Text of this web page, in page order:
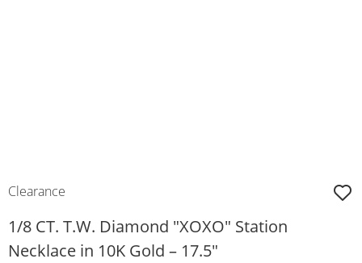
Clearance
1/8 CT. T.W. Diamond "XOXO" Station
Necklace in 10K Gold – 17.5"